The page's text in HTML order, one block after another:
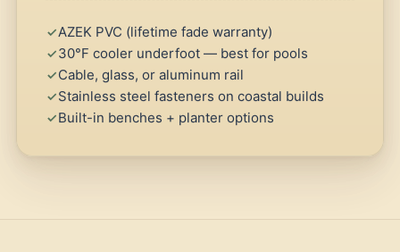
AZEK PVC (lifetime fade warranty)
30°F cooler underfoot — best for pools
Cable, glass, or aluminum rail
Stainless steel fasteners on coastal builds
Built-in benches + planter options